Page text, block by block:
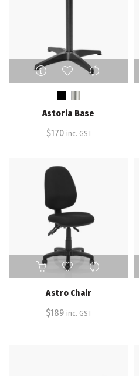
This
product
has
variants.
The
be
chosen
the
product
page
Astoria Base
$170 inc. GST
Astro Chair
$189 inc. GST